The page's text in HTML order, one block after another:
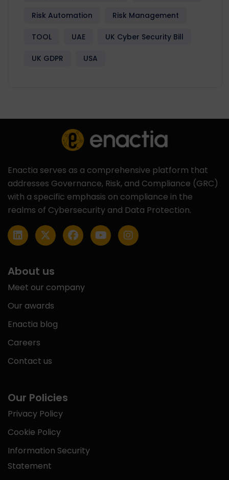
Risk Automation Risk Management
TOOL UAE UK Cyber Security Bill
UK GDPR USA
Enactia serves as a comprehensive platform that
addresses Governance, Risk, and Compliance (GRC)
with a specific emphasis on compliance in the
realms of Cybersecurity and Data Protection.
About us
Meet our company
Our awards
Enactia blog
Careers
Contact us
Our Policies
Privacy Policy
Cookie Policy
Information Security
Statement